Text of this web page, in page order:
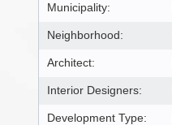
Municipality:
Neighborhood:
Architect:
Interior Designers:
Development Type: